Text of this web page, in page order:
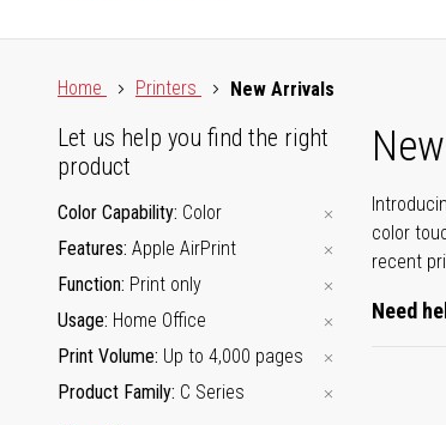
Home
Printers New Arrivals
color
recent
Need
Let us help you find the right
product
Color Capability Color
Features Apple AirPrint
Function Print only
Usage Home Office
Print Volume Up to 4,000 pages
Product Family C Series